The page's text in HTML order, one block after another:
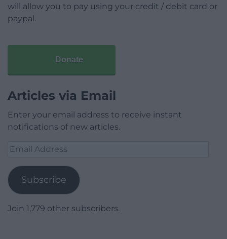
will allow you to pay using your credit / debit card or
paypal.
Donate
Articles via Email
Enter your email address to receive instant
notifications of new articles.
Email
Subscribe
Join 1,779 other subscribers.